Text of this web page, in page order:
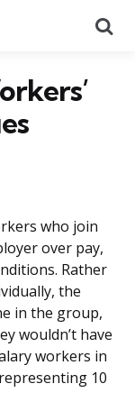
who join
over pay,
Rather
the
in the group,
wouldn’t have
workers in
10